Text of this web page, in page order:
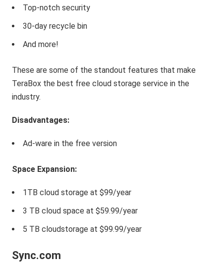
Top-notch security
30-day recycle bin
And more!
These are some of the standout features that make
TeraBox the best free cloud storage service in the
industry.
Disadvantages:
Ad-ware in the free version
Space Expansion:
1TB cloud storage at $99/year
3 TB cloud space at $59.99/year
5 TB cloudstorage at $99.99/year
Sync.com